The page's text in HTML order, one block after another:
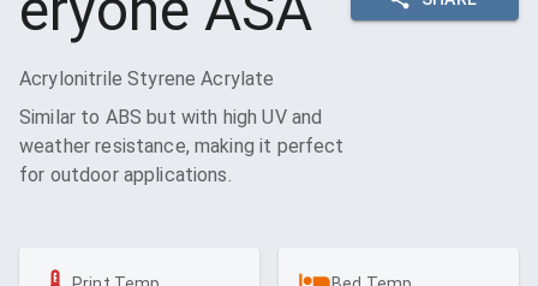
Acrylonitrile Styrene Acrylate
Similar to ABS but with high UV and
weather resistance, making it perfect
for outdoor applications.